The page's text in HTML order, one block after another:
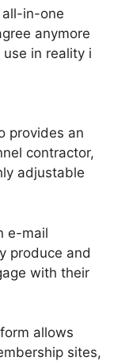
all-in-one
anymore
in reality i
provides an
contractor,
adjustable
e-mail
produce and
with their
allows
sites,